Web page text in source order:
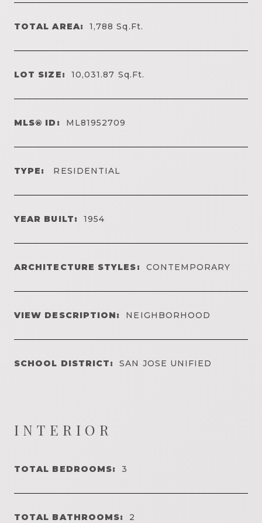
TOTAL AREA: 1,788Sq.Ft.
LOT SIZE: 10,031.87 Sq.Ft.
MLS® ID: ML81952709
TYPE: RESIDENTIAL
YEAR BUILT: 1954
ARCHITECTURE STYLES: CONTEMPORARY
VIEW DESCRIPTION: NEIGHBORHOOD
SCHOOL DISTRICT: SAN JOSE UNIFIED
INTERIOR
TOTAL BEDROOMS: 3
TOTAL BATHROOMS: 2